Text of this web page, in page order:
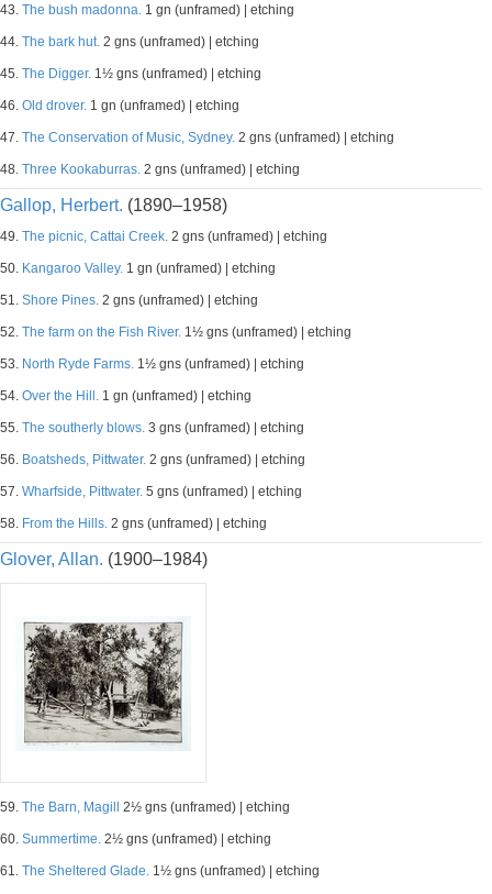
43. The bush madonna. 1 gn (unframed) | etching
44. The bark hut. 2 gns (unframed) | etching
45. The Digger. 1½ gns (unframed) | etching
46. Old drover. 1 gn (unframed) | etching
47. The Conservation of Music, Sydney. 2 gns (unframed) | etching
48. Three Kookaburras. 2 gns (unframed) | etching
Gallop, Herbert. (1890–1958)
49. The picnic, Cattai Creek. 2 gns (unframed) | etching
50. Kangaroo Valley. 1 gn (unframed) | etching
51. Shore Pines. 2 gns (unframed) | etching
52. The farm on the Fish River. 1½ gns (unframed) | etching
53. North Ryde Farms. 1½ gns (unframed) | etching
54. Over the Hill. 1 gn (unframed) | etching
55. The southerly blows. 3 gns (unframed) | etching
56. Boatsheds, Pittwater. 2 gns (unframed) | etching
57. Wharfside, Pittwater. 5 gns (unframed) | etching
58. From the Hills. 2 gns (unframed) | etching
Glover, Allan. (1900–1984)
59. The Barn, Magill 2½ gns (unframed) | etching
60. Summertime. 2½ gns (unframed) | etching
61. The Sheltered Glade. 1½ gns (unframed) | etching